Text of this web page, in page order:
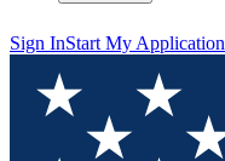
Sign InStart My Application